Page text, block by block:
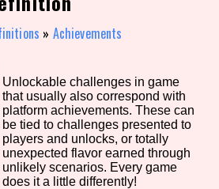
Tag
» Achievements
Unlockable challenges in game
that usually also correspond with
platform achievements. These can
be tied to challenges presented to
players and unlocks, or totally
unexpected flavor earned through
unlikely scenarios. Every game
does it a little differently!